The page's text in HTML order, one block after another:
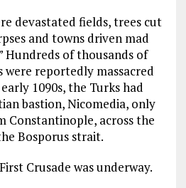
devastated fields, trees cut
and towns driven mad
Hundreds of thousands of
reportedly massacred
1090s, the Turks had
bastion, Nicomedia, only
Constantinople, across the
Bosporus strait.
Crusade was underway.